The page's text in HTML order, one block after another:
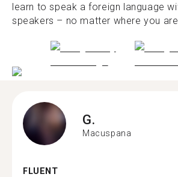
learn to speak a foreign language
speakers – no matter where you are.
G.
Macuspana
FLUENT